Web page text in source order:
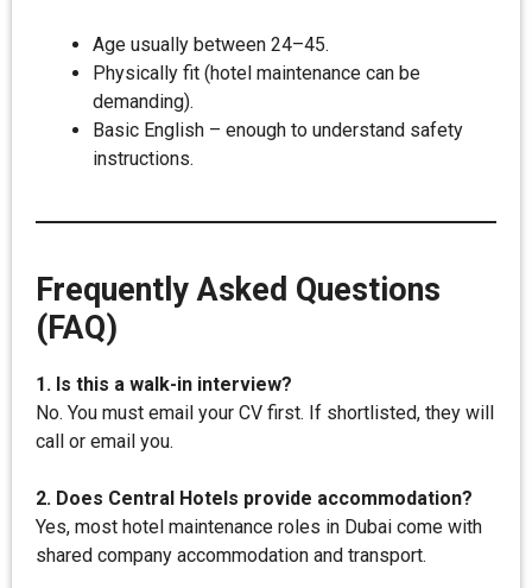
Age usually between 24–45.
Physically fit (hotel maintenance can be
demanding).
Basic English – enough to understand safety
instructions.
Frequently Asked Questions
(FAQ)
1. Is this a walk-in interview?
No. You must email your CV first. If shortlisted, they will
call or email you.
2. Does Central Hotels provide accommodation?
Yes, most hotel maintenance roles in Dubai come with
shared company accommodation and transport.